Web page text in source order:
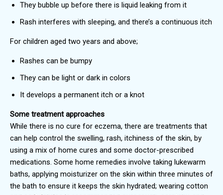
They bubble up before there is liquid leaking from it
Rash interferes with sleeping, and there’s a continuous itch
For children aged two years and above;
Rashes can be bumpy
They can be light or dark in colors
It develops a permanent itch or a knot
Some treatment approaches
While there is no cure for eczema, there are treatments that
can help control the swelling, rash, itchiness of the skin, by
using a mix of home cures and some doctor-prescribed
medications. Some home remedies involve taking lukewarm
baths, applying moisturizer on the skin within three minutes of
the bath to ensure it keeps the skin hydrated; wearing cotton